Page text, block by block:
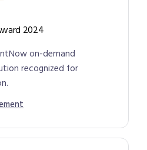
2024
on-demand
recognized for